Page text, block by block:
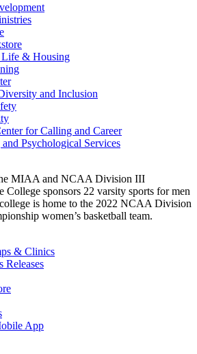
Life & Housing
and Inclusion
for Calling and Career
Psychological Services
MIAA and NCAA Division III
College sponsors 22 varsity sports for men
is home to the 2022 NCAA Division
women’s basketball team.
& Clinics
Releases
App